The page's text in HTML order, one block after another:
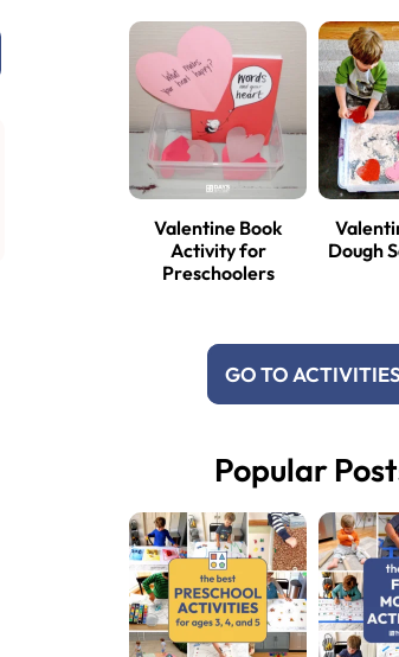
Valentine Book
Activity for
Preschoolers
Dough
GO TO ACTIVITIES
Popular